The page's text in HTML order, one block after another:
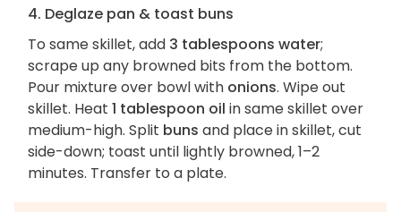
4. Deglaze pan & toast buns
To same skillet, add 3 tablespoons water;
scrape up any browned bits from the bottom.
Pour mixture over bowl with onions. Wipe out
skillet. Heat 1 tablespoon oil in same skillet over
medium-high. Split buns and place in skillet, cut
side-down; toast until lightly browned, 1–2
minutes. Transfer to a plate.